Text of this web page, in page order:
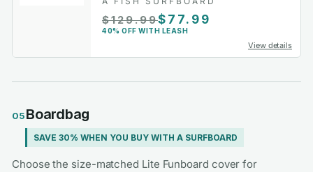
$129.99$77.99
40% OFF WITH LEASH
View details
05Boardbag
SAVE 30% WHEN YOU BUY WITH A SURFBOARD
Choose the size-matched Lite Funboard cover for